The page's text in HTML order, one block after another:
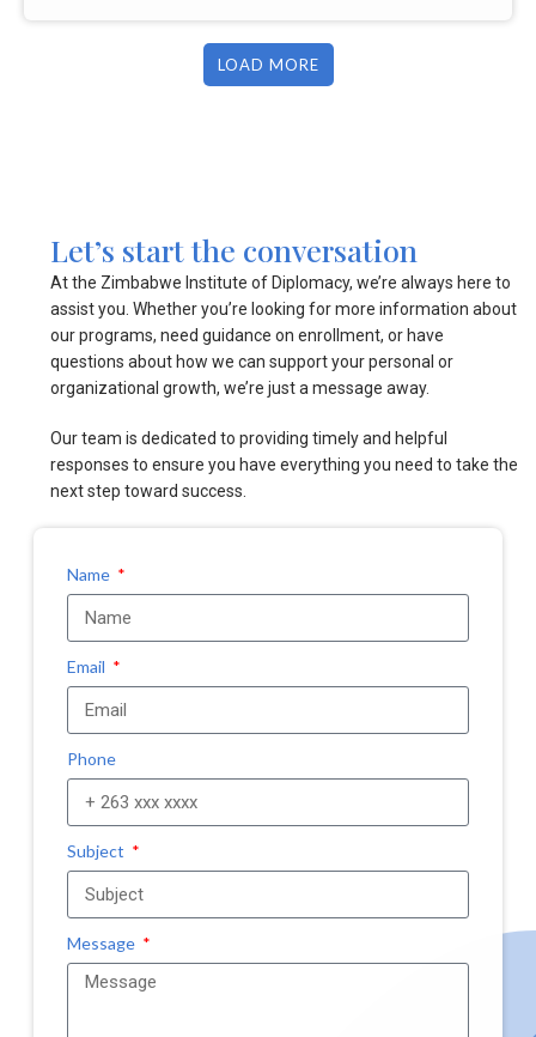
LOAD MORE
Let’s start the conversation
At the Zimbabwe Institute of Diplomacy, we’re always here to
assist you. Whether you’re looking for more information about
our programs, need guidance on enrollment, or have
questions about how we can support your personal or
organizational growth, we’re just a message away.
Our team is dedicated to providing timely and helpful
responses to ensure you have everything you need to take the
next step toward success.
Name
Email
Phone
Subject
Message